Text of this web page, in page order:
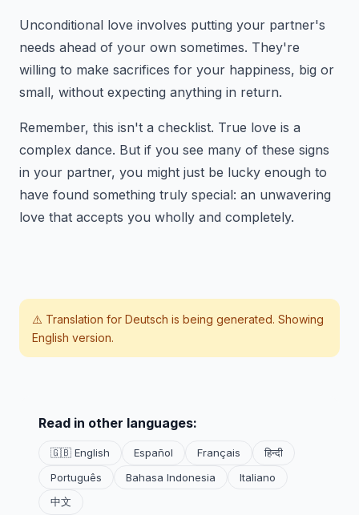
Unconditional love involves putting your partner's
needs ahead of your own sometimes. They're
willing to make sacrifices for your happiness, big or
small, without expecting anything in return.
Remember, this isn't a checklist. True love is a
complex dance. But if you see many of these signs
in your partner, you might just be lucky enough to
have found something truly special: an unwavering
love that accepts you wholly and completely.
⚠️ Translation for Deutsch is being generated. Showing
English version.
Read in other languages:
🇬🇧 English Español Français
हिन्दी
Português
Bahasa Indonesia
Italiano
中文